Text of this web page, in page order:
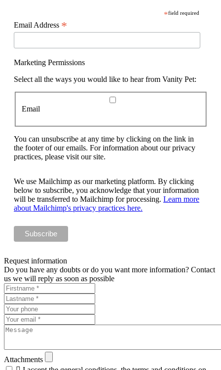
*field required
Email Address *
Marketing Permissions
Select all the ways you would like to hear from Vanity Pet:
Email
You can unsubscribe at any time by clicking on the link in
the footer of our emails. For information about our privacy
practices, please visit our site.
We use Mailchimp as our marketing platform. By clicking
below to subscribe, you acknowledge that your information
will be transferred to Mailchimp for processing. Learn more
about Mailchimp's privacy practices here.
Request information
Do you have any doubts or do you want more information? Contact
us we will reply as soon as possible
Attachments